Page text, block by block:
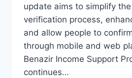
update aims to simplify
verification process,
and allow people to
through mobile and web
Benazir Income Support
continues…